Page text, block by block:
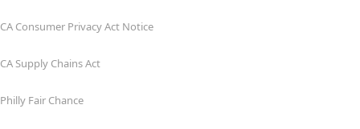
CA Consumer Privacy Act Notice
CA Supply Chains Act
Philly Fair Chance